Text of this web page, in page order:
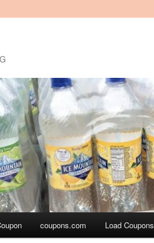
coupons.com Load Coupons